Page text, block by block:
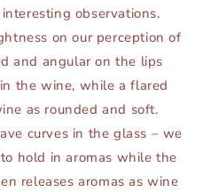
observations.
on our perception of
and angular on the lips
the wine, while a flared
as rounded and soft.
curves in the glass – we
hold in aromas while the
releases aromas as wine